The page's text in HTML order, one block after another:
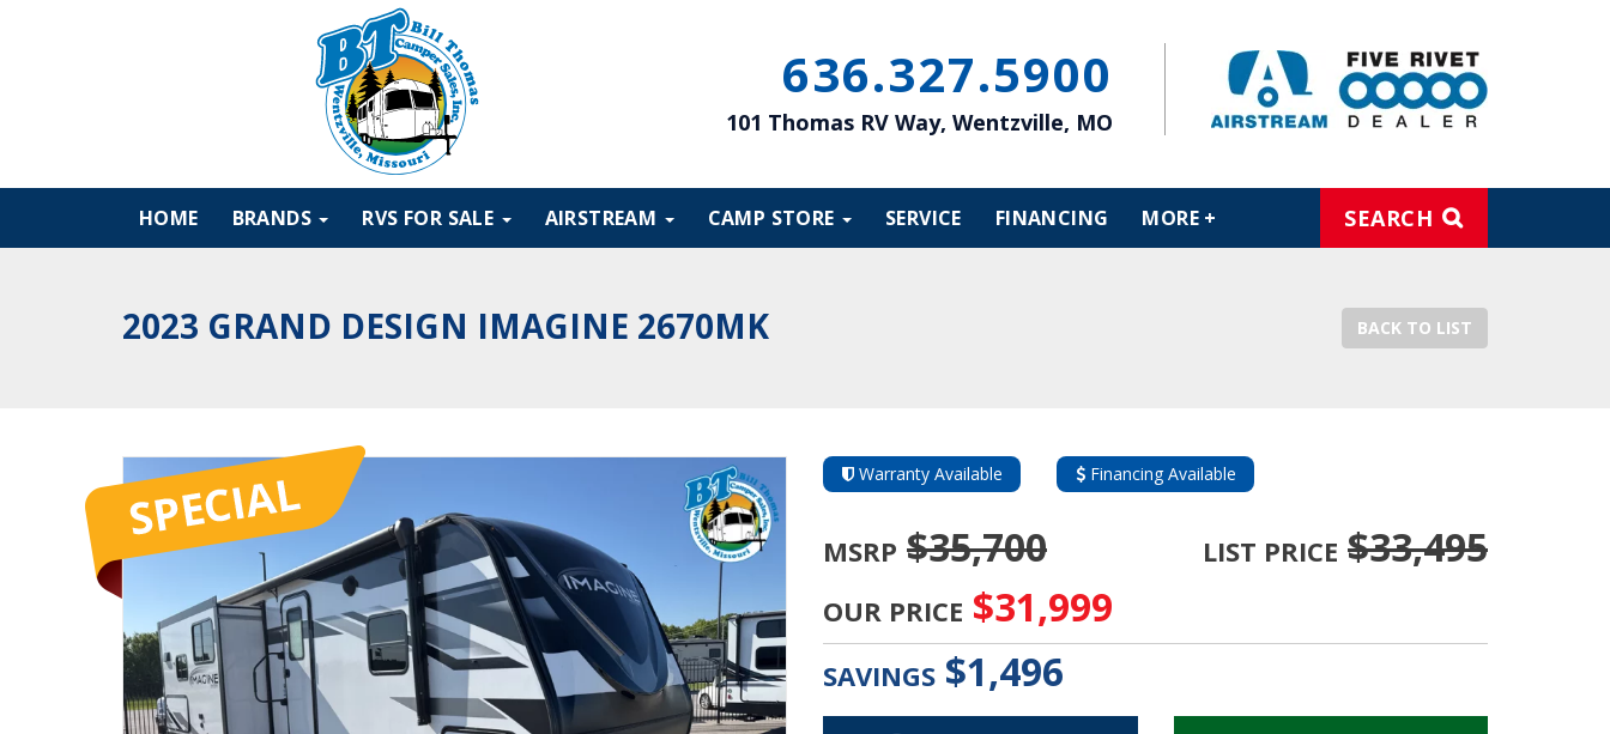
636 327 5900
101 Thomas RV Way, Wentzville, MO
HOME BRANDS RVS FOR SALE AIRSTREAM CAMP STORE SERVICE FINANCING SEARCH
MORE +
2023 GRAND DESIGN IMAGINE 2670MK BACK TO LIST
Warranty Available Financing Available
MSRP $35,700 LIST PRICE $33,495
OUR PRICE $31,999
SAVINGS $1,496